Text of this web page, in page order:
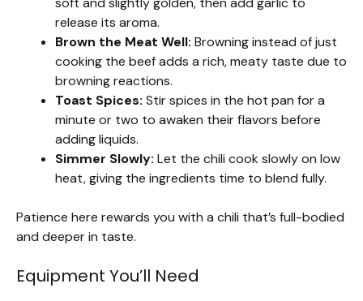
release its aroma.
Brown the Meat Well: Browning instead of just
cooking the beef adds a rich, meaty taste due to
browning reactions.
Toast Spices: Stir spices in the hot pan for a
minute or two to awaken their flavors before
adding liquids.
Simmer Slowly: Let the chili cook slowly on low
heat, giving the ingredients time to blend fully.
Patience here rewards you with a chili that’s full-bodied
and deeper in taste.
Equipment You’ll Need